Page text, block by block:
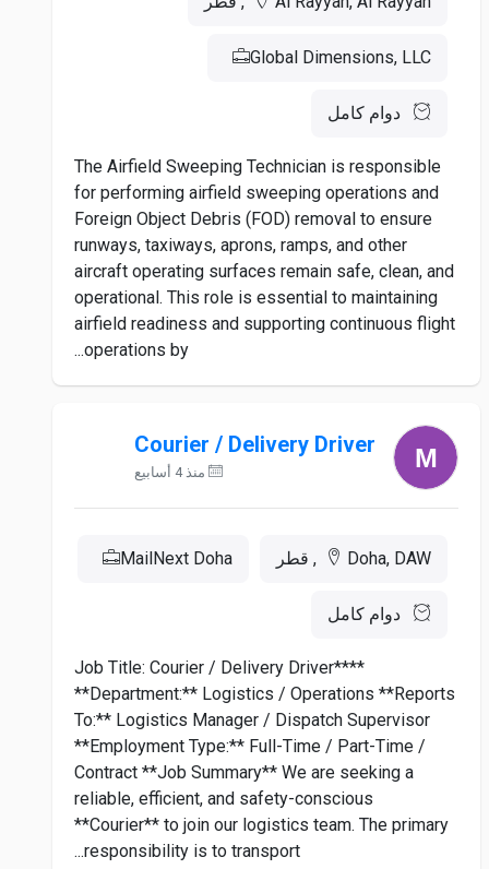
Global Dimensions, LLC
دوام كامل
The Airfield Sweeping Technician is responsible
for performing airfield sweeping operations and
Foreign Object Debris (FOD) removal to ensure
runways, taxiways, aprons, ramps, and other
aircraft operating surfaces remain safe, clean, and
operational. This role is essential to maintaining
airfield readiness and supporting continuous flight
operations by...
Courier / Delivery Driver
منذ 4 أسابيع
Doha, DAW, قطر MailNext Doha
دوام كامل
**Job Title: Courier / Delivery Driver**
**Department:** Logistics / Operations **Reports
To:** Logistics Manager / Dispatch Supervisor
**Employment Type:** Full-Time / Part-Time /
Contract **Job Summary** We are seeking a
reliable, efficient, and safety-conscious
**Courier** to join our logistics team. The primary
responsibility is to transport...